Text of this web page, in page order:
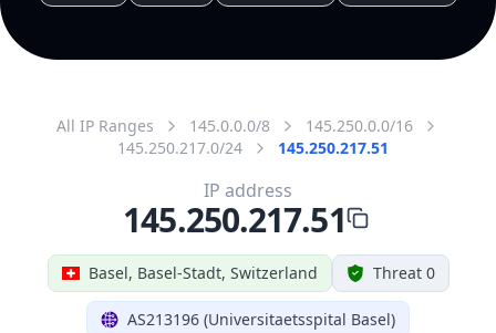
All IP Ranges 145.0.0.0/8
145.250.0.0/16
145.250.217.0/24
145.250.217.51
Basel, Basel-Stadt, Switzerland Threat 0
AS213196 (Universitaetsspital Basel)
IP address
145.250.217.51